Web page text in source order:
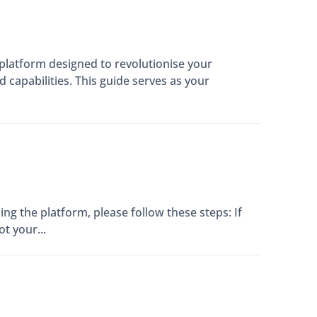
designed to revolutionise your
This guide serves as your
the platform, please follow these steps: If
your...